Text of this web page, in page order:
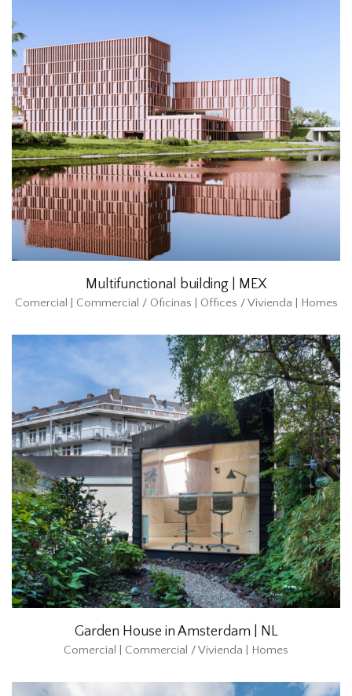
Multifunctional building | MEX
Comercial | Commercial / Oficinas | Offices / Vivienda | Homes
Garden House in Amsterdam | NL
Comercial | Commercial / Vivienda | Homes